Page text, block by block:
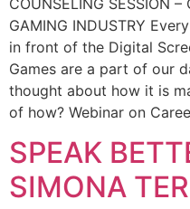
GAMING INDUSTRY
in front of the Digital
Games are a part of our
thought about how it is
of how? Webinar on
SPEAK
SIMONA